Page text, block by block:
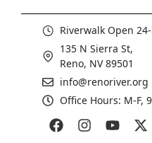
Riverwalk Open
135 N Sierra St,
Reno, NV 89501
info@renoriver.org
Office Hours: M-F,